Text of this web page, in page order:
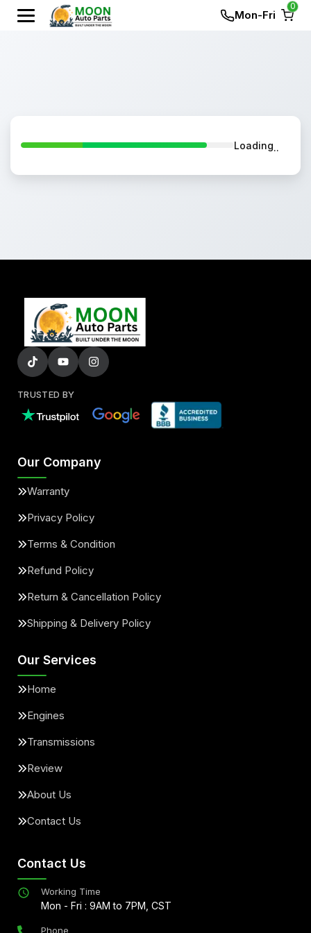
Mon-Fri
0
Loading
TRUSTED BY
Our Company
Warranty
Privacy Policy
Terms & Condition
Refund Policy
Return & Cancellation Policy
Shipping & Delivery Policy
Our Services
Home
Engines
Transmissions
Review
About Us
Contact Us
Contact Us
Working Time
Mon - Fri : 9AM to 7PM, CST
Phone